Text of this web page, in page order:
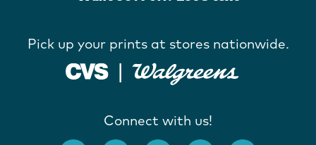
Pick up your prints at stores nationwide.
Connect with us!